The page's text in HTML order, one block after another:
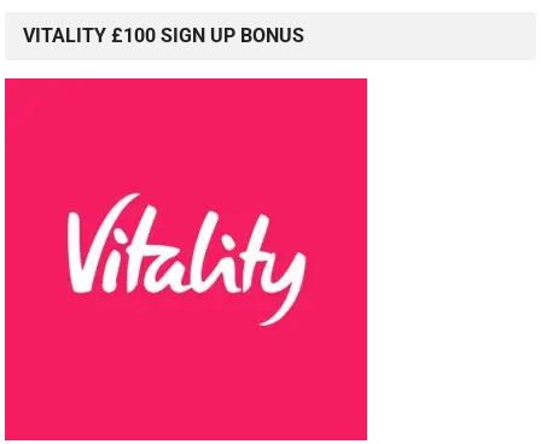
VITALITY £100 SIGN UP BONUS